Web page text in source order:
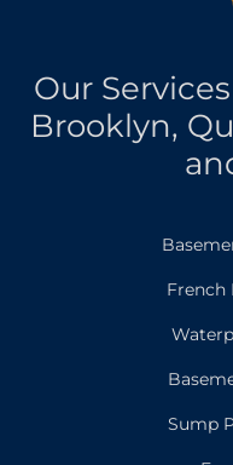
Our
Brooklyn,
French
Sump